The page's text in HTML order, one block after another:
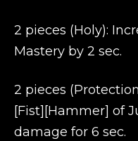
2 pieces (Holy):
Mastery by 2 sec.
2 pieces
[Fist][Hammer] of
damage for 6 sec.